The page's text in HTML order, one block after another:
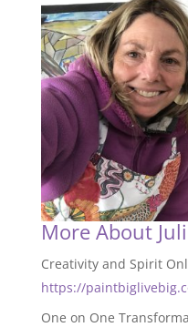
More About
Creativity and Spirit
https://
One on One